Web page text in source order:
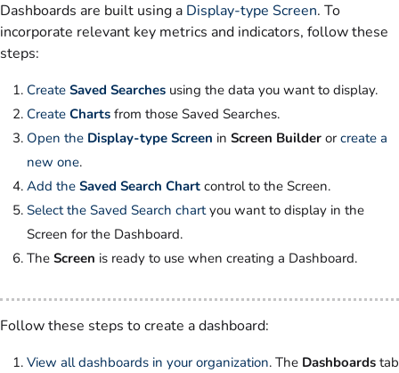
Dashboards are built using a Display-type Screen. To
incorporate relevant key metrics and indicators, follow these
steps:
Create Saved Searches using the data you want to display.
Create Charts from those Saved Searches.
Open the Display-type Screen in Screen Builder or create a
new one.
Add the Saved Search Chart control to the Screen.
Select the Saved Search chartyou want to display in the
Screen for the Dashboard.
The Screen is ready to use when creating a Dashboard.
Follow these steps to create a dashboard:
View all dashboards in your organization. The Dashboards tab